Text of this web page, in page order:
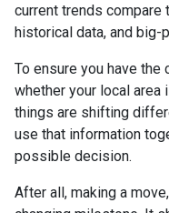
current trends
historical data, and big-
To ensure you have
whether your local
things are shifting
use that information
possible decision.
After all, making a